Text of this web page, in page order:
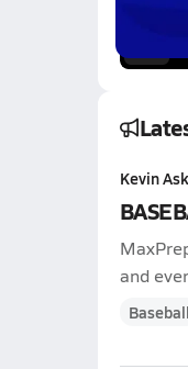
Kevin
and
Baseball